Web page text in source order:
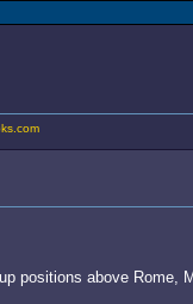
positions above Rome,